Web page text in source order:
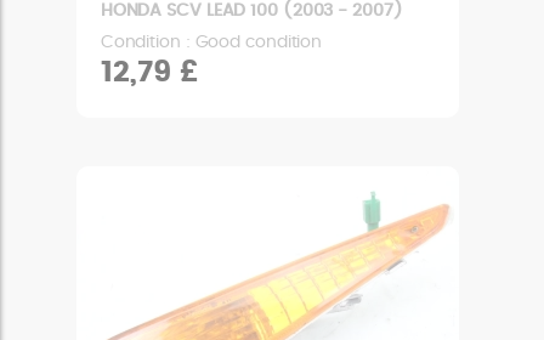
HONDA SCV LEAD 100 (2003 - 2007)
Condition : Good condition
12,79 £